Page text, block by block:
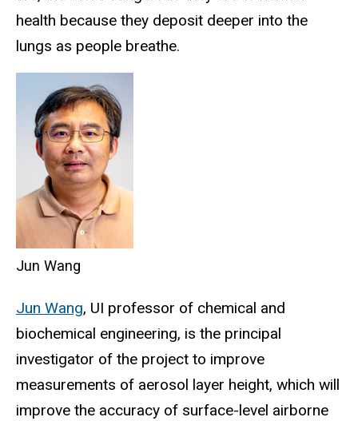
health because they deposit deeper into the
lungs as people breathe.
Jun Wang
Jun Wang, UI professor of chemical and
biochemical engineering, is the principal
investigator of the project to improve
measurements of aerosol layer height, which will
improve the accuracy of surface-level airborne